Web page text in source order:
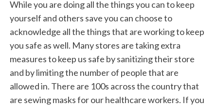
While you are doing all the things you can to keep
yourself and others save you can choose to
acknowledge all the things that are working to keep
you safe as well. Many stores are taking extra
measures to keep us safe by sanitizing their store
and by limiting the number of people that are
allowed in. There are 100s across the country that
are sewing masks for our healthcare workers. If you